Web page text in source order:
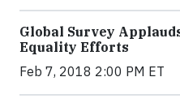
Global Survey
Equality Efforts
Feb 7, 2018 2:00 PM ET